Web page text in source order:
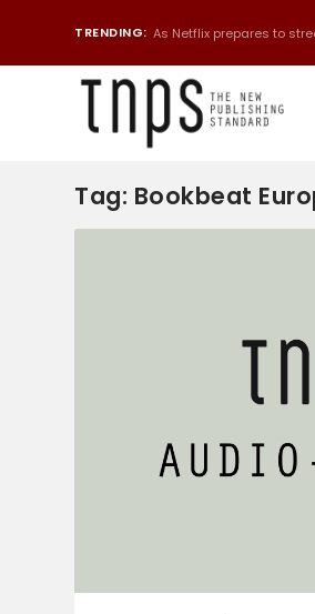
TRENDING: As Netflix prepares to
Tag: Bookbeat